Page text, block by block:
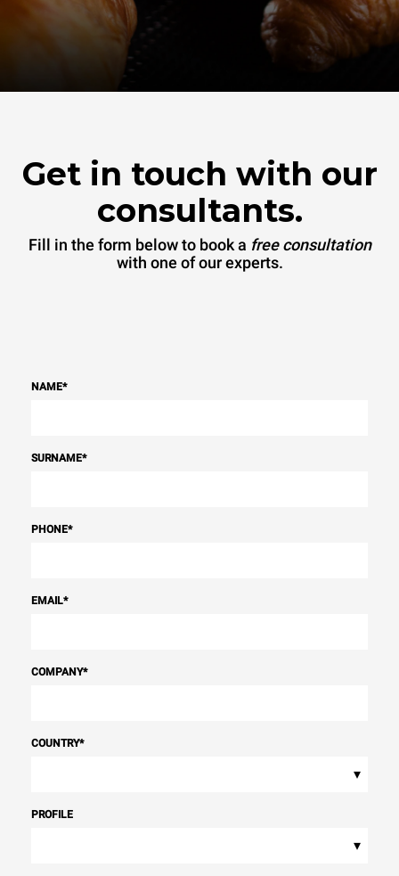
Get in touch with our
consultants.
Fill in the form below to book a free consultation
with one of our experts.
NAME*
SURNAME*
PHONE*
EMAIL*
COMPANY*
COUNTRY*
▾
PROFILE
▾